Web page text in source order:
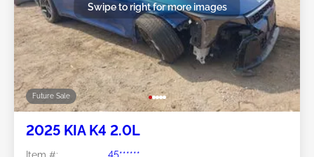
Future Sale
Swipe to right for more images
2025 KIA K4 2.0L